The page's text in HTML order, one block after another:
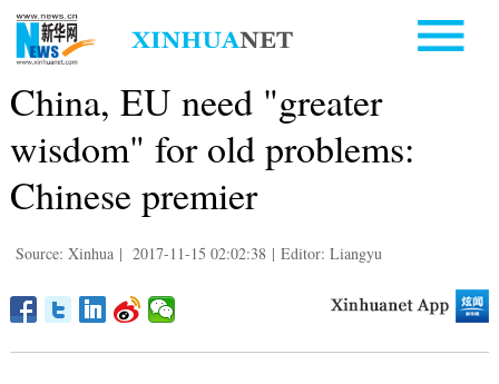
China, EU need "greater
wisdom" for old problems:
Chinese premier
Source: Xinhua | 2017-11-15 02:02:38 | Editor: Liangyu